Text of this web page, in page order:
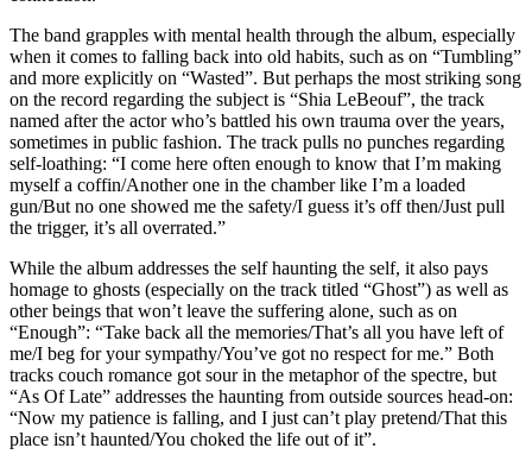
The band grapples with mental health through the album, especially
when it comes to falling back into old habits, such as on “Tumbling”
and more explicitly on “Wasted”. But perhaps the most striking song
on the record regarding the subject is “Shia LeBeouf”, the track
named after the actor who’s battled his own trauma over the years,
sometimes in public fashion. The track pulls no punches regarding
self-loathing: “I come here often enough to know that I’m making
myself a coffin/Another one in the chamber like I’m a loaded
gun/But no one showed me the safety/I guess it’s off then/Just pull
the trigger, it’s all overrated.”
While the album addresses the self haunting the self, it also pays
homage to ghosts (especially on the track titled “Ghost”) as well as
other beings that won’t leave the suffering alone, such as on
“Enough”: “Take back all the memories/That’s all you have left of
me/I beg for your sympathy/You’ve got no respect for me.” Both
tracks couch romance got sour in the metaphor of the spectre, but
“As Of Late” addresses the haunting from outside sources head-on:
“Now my patience is falling, and I just can’t play pretend/That this
place isn’t haunted/You choked the life out of it”.